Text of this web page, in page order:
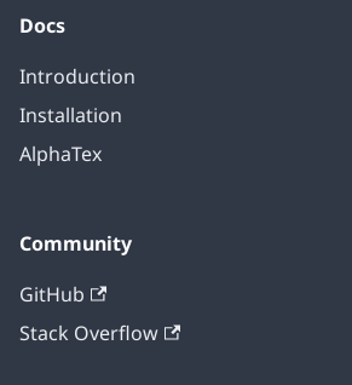
Docs
Introduction
Installation
AlphaTex
Community
GitHub
Stack Overflow